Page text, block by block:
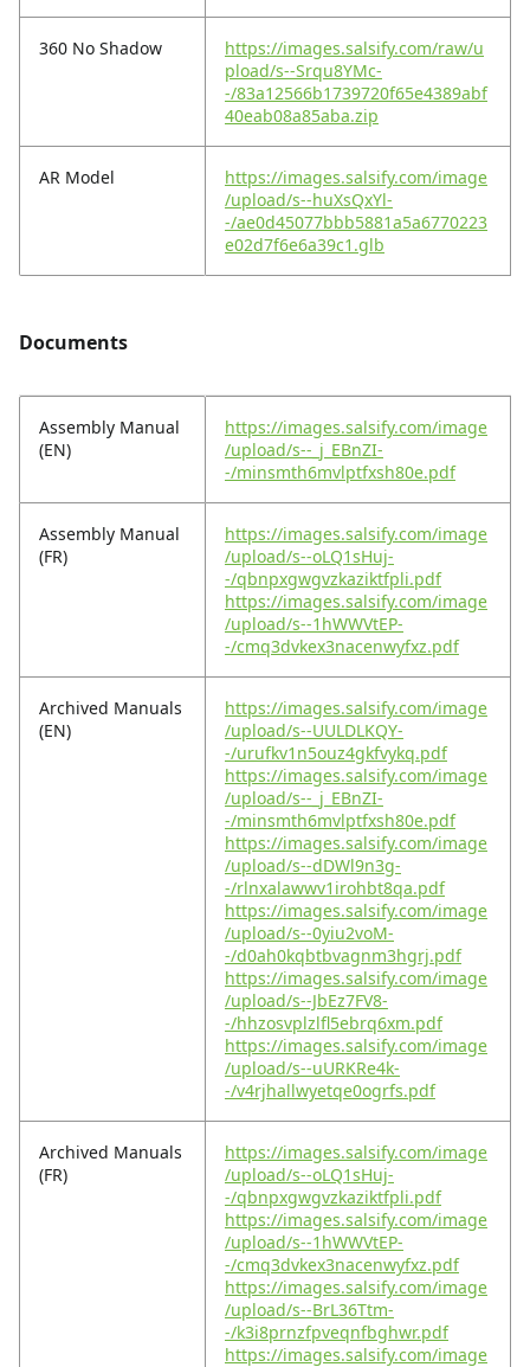
360 No Shadow
https://images.salsify.com/raw/u
pload/s--Srqu8YMc-
-/83a12566b1739720f65e4389abf
40eab08a85aba.zip
AR Model
https://images.salsify.com/image
/upload/s--huXsQxYl-
-/ae0d45077bbb5881a5a6770223
e02d7f6e6a39c1.glb
Documents
Assembly Manual
(EN)
https://images.salsify.com/image
/upload/s--_j_EBnZI-
-/minsmth6mvlptfxsh80e.pdf
Assembly Manual
(FR)
https://images.salsify.com/image
/upload/s--oLQ1sHuj-
-/qbnpxgwgvzkaziktfpli.pdf
https://images.salsify.com/image
/upload/s--1hWWVtEP-
-/cmq3dvkex3nacenwyfxz.pdf
Archived Manuals
(EN)
https://images.salsify.com/image
/upload/s--UULDLKQY-
-/urufkv1n5ouz4gkfvykq.pdf
https://images.salsify.com/image
/upload/s--_j_EBnZI-
-/minsmth6mvlptfxsh80e.pdf
https://images.salsify.com/image
/upload/s--dDWl9n3g-
-/rlnxalawwv1irohbt8qa.pdf
https://images.salsify.com/image
/upload/s--0yiu2voM-
-/d0ah0kqbtbvagnm3hgrj.pdf
https://images.salsify.com/image
/upload/s--JbEz7FV8-
-/hhzosvplzlfl5ebrq6xm.pdf
https://images.salsify.com/image
/upload/s--uURKRe4k-
-/v4rjhallwyetqe0ogrfs.pdf
Archived Manuals
(FR)
https://images.salsify.com/image
/upload/s--oLQ1sHuj-
-/qbnpxgwgvzkaziktfpli.pdf
https://images.salsify.com/image
/upload/s--1hWWVtEP-
-/cmq3dvkex3nacenwyfxz.pdf
https://images.salsify.com/image
/upload/s--BrL36Ttm-
-/k3i8prnzfpveqnfbghwr.pdf
https://images.salsify.com/image